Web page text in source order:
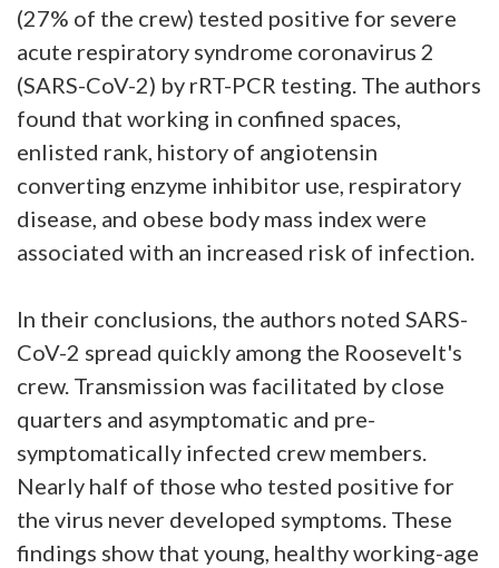
(27% of the crew) tested positive for severe
acute respiratory syndrome coronavirus 2
(SARS-CoV-2) by rRT-PCR testing. The authors
found that working in confined spaces,
enlisted rank, history of angiotensin
converting enzyme inhibitor use, respiratory
disease, and obese body mass index were
associated with an increased risk of infection.
In their conclusions, the authors noted SARS-
CoV-2 spread quickly among the Roosevelt's
crew. Transmission was facilitated by close
quarters and asymptomatic and pre-
symptomatically infected crew members.
Nearly half of those who tested positive for
the virus never developed symptoms. These
findings show that young, healthy working-age